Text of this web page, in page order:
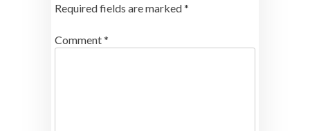
Required fields are marked*
Comment*